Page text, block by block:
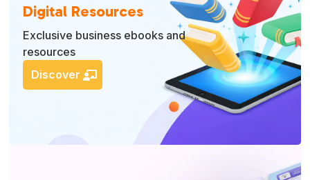
Digital Resources
Exclusive business ebooks and
resources
Discover